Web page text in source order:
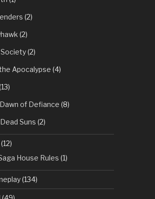
(2)
(2)
(2)
Apocalypse (4)
of Defiance (8)
Suns (2)
House Rules (1)
(134)